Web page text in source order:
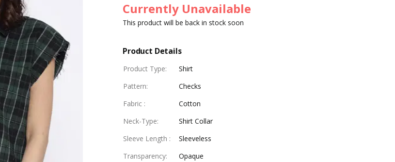
Currently Unavailable
This product will be back in stock soon
Product Details
Product Type:
Shirt
Pattern:
Checks
Fabric :
Cotton
Neck-Type:
Shirt Collar
Sleeve Length :
Sleeveless
Transparency:
Opaque